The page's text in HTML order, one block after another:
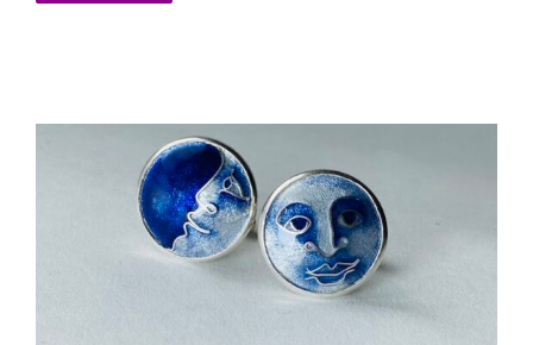
Moon cuff links